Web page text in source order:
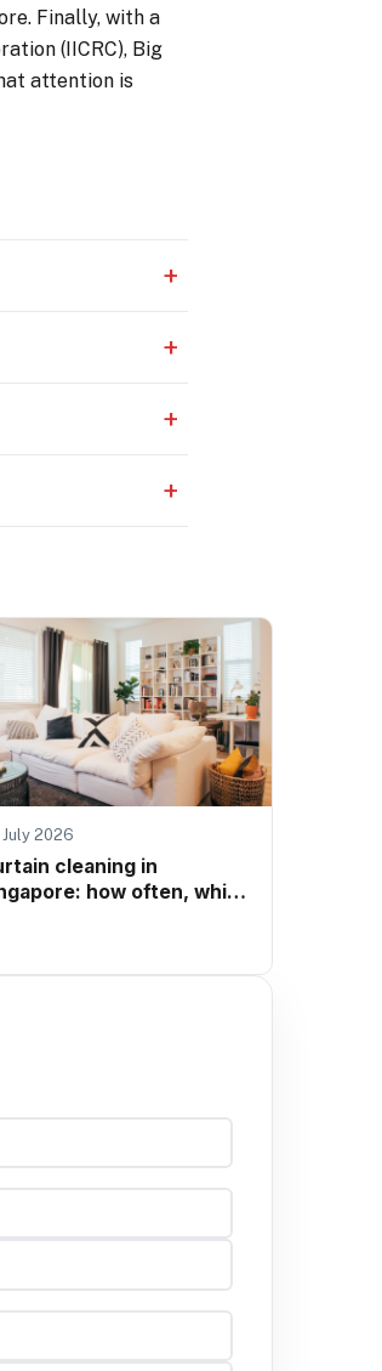
Finally, with a
(IICRC), Big
attention is
2026
cleaning in
how often, which